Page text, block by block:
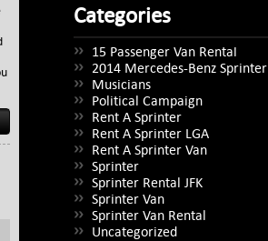
Categories
15 Passenger Van Rental
2014 Mercedes-Benz Sprinter
Musicians
Political Campaign
Rent A Sprinter
Rent A Sprinter LGA
Rent A Sprinter Van
Sprinter
Sprinter Rental JFK
Sprinter Van
Sprinter Van Rental
Uncategorized